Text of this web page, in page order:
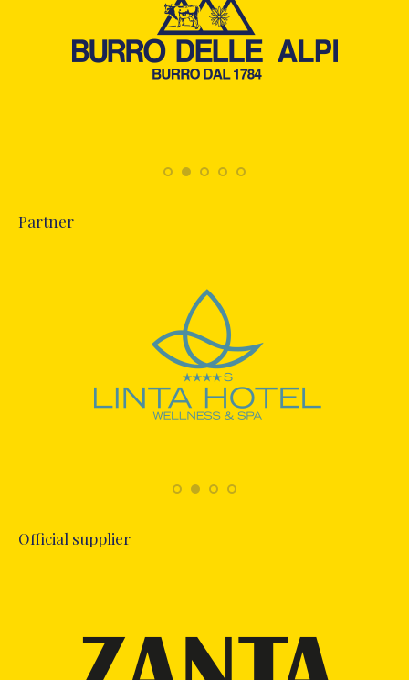
Partner
Official supplier